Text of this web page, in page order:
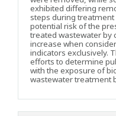
exhibited differing
steps during
potential risk of the
treated wastewater by
increase when
indicators exclusively.
efforts to determine
with the exposure of
wastewater treatment